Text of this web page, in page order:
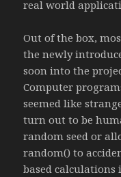
real world
Out of the box,
the newly
soon into the
Computer
seemed like
turn out to be
random seed or
random() to
based calculations